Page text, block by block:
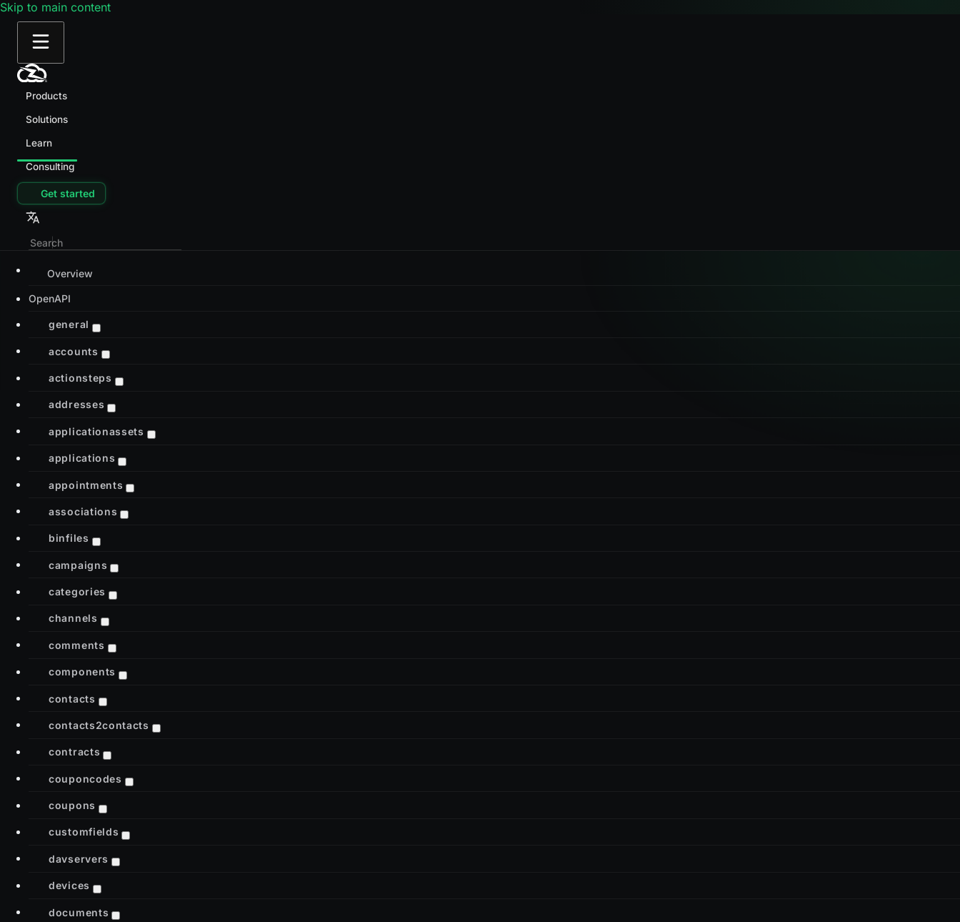
Skip to main content
Products
Solutions
Learn
Consulting
Get started
Overview
OpenAPI
general
accounts
actionsteps
addresses
applicationassets
applications
appointments
associations
binfiles
campaigns
categories
channels
comments
components
contacts
contacts2contacts
contracts
couponcodes
coupons
customfields
davservers
devices
documents